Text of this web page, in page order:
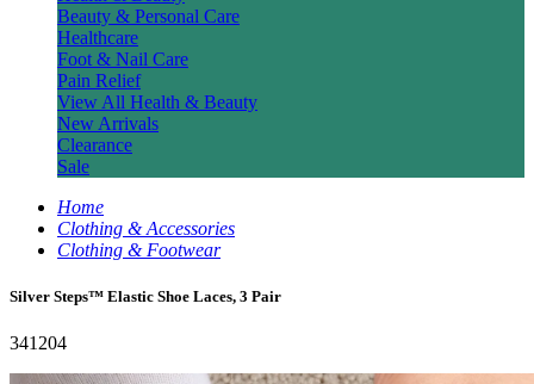
Beauty & Personal Care
Healthcare
Foot & Nail Care
Pain Relief
View All Health & Beauty
New Arrivals
Clearance
Sale
Home
Clothing & Accessories
Clothing & Footwear
Silver Steps™ Elastic Shoe Laces, 3 Pair
341204